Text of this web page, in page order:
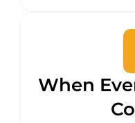
When